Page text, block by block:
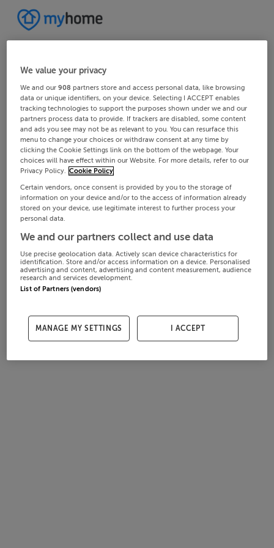
We value your privacy
We and our908 partners store and access personal data, like browsing
data or unique identifiers, on your device. Selecting I ACCEPT enables
tracking technologies to support the purposes shown under we and our
partners process data to provide. If trackers are disabled, some content
and ads you see may not be as relevant to you. You can resurface this
menu to change your choices or withdraw consent at any time by
clicking the Cookie Settings link on the bottom of the webpage. Your
choices will have effect within our Website. For more details, refer to our
Privacy Policy. Cookie Policy
Certain vendors, once consent is provided by you to the storage of
information on your device and/or to the access of information already
stored on your device, use legitimate interest to further process your
personal data.
We and our partners collect and use data
Use precise geolocation data. Actively scan device characteristics for
identification. Store and/or access information on a device. Personalised
advertising and content, advertising and content measurement, audience
research and services development.
List of Partners (vendors)
MANAGE MY SETTINGS I ACCEPT